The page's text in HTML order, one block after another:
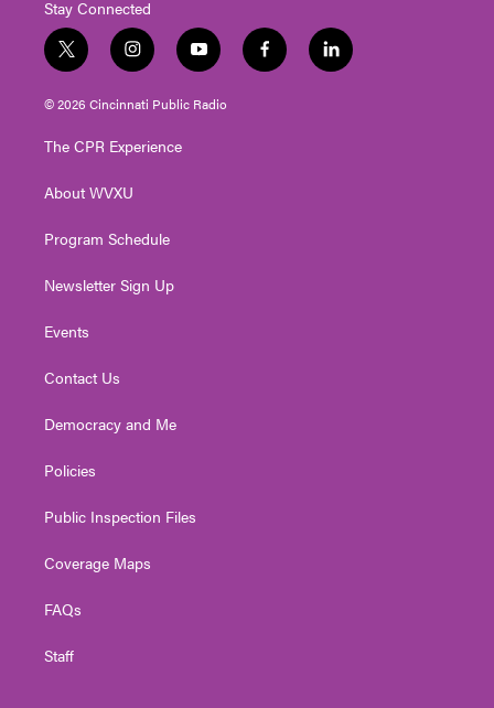
Stay Connected
t
w
i
t
e
i
n
s
t
g
a
y
o
u
t
f
a
l
i
© 2026 Cincinnati Public Radio
The CPR Experience
About WVXU
Program Schedule
Newsletter Sign Up
Events
Contact Us
Democracy and Me
Policies
Public Inspection Files
Coverage Maps
FAQs
Staff